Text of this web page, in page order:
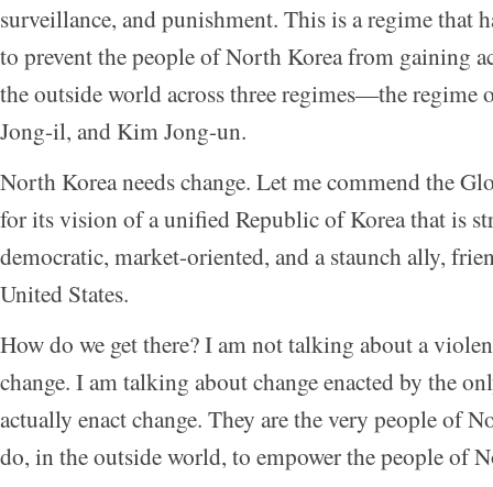
surveillance, and punishment. This is a regime that
to prevent the people of North Korea from gaining
the outside world across three regimes—the
Jong-il, and Kim Jong-un.
North Korea needs change. Let me commend the
for its vision of a unified Republic of Korea that is
democratic, market-oriented, and a staunch ally,
United States.
How do we get there? I am not talking about a
change. I am talking about change enacted by the
actually enact change. They are the very people of
do, in the outside world, to empower the people of